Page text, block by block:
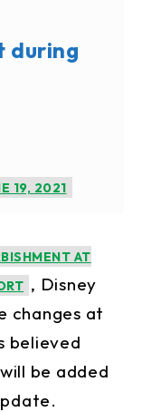
during
19, 2021
AT
, Disney
changes at
believed
be added